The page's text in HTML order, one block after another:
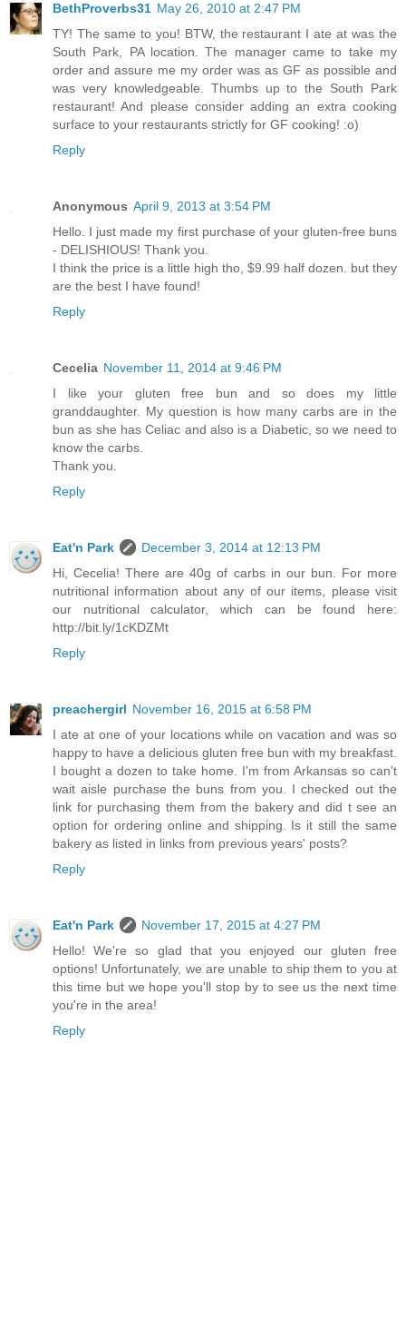
BethProverbs31 May 26, 2010 at 2:47 PM
TY! The same to you! BTW, the restaurant I ate at was the
South Park, PA location. The manager came to take my
order and assure me my order was as GF as possible and
was very knowledgeable. Thumbs up to the South Park
restaurant! And please consider adding an extra cooking
surface to your restaurants strictly for GF cooking! :o)
Reply
Anonymous April 9, 2013 at 3:54 PM
Hello. I just made my first purchase of your gluten-free buns
- DELISHIOUS! Thank you.
I think the price is a little high tho, $9.99 half dozen. but they
are the best I have found!
Reply
Cecelia November 11, 2014 at 9:46 PM
I like your gluten free bun and so does my little
granddaughter. My question is how many carbs are in the
bun as she has Celiac and also is a Diabetic, so we need to
know the carbs.
Thank you.
Reply
Eat'n Park
December 3, 2014 at 12:13 PM
Hi, Cecelia! There are 40g of carbs in our bun. For more
nutritional information about any of our items, please visit
our nutritional calculator, which can be found here:
http://bit.ly/1cKDZMt
Reply
preachergirl November 16, 2015 at 6:58 PM
I ate at one of your locations while on vacation and was so
happy to have a delicious gluten free bun with my breakfast.
I bought a dozen to take home. I'm from Arkansas so can't
wait aisle purchase the buns from you. I checked out the
link for purchasing them from the bakery and did t see an
option for ordering online and shipping. Is it still the same
bakery as listed in links from previous years' posts?
Reply
Eat'n Park
November 17, 2015 at 4:27 PM
Hello! We're so glad that you enjoyed our gluten free
options! Unfortunately, we are unable to ship them to you at
this time but we hope you'll stop by to see us the next time
you're in the area!
Reply